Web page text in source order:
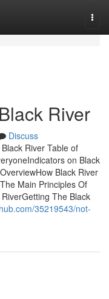
River
Discuss
River Table of
on Black
Black River
Main Principles Of
The Black
35219543/not-